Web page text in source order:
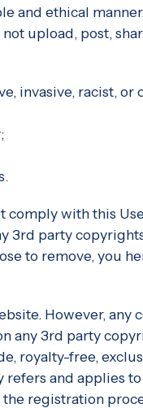
and ethical
upload, post,
invasive, racist, or
comply with this
3rd party
to remove, you
However, any
any 3rd party
royalty-free,
and applies
registration